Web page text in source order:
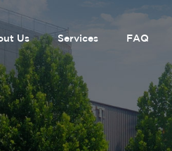
Us Services FAQ